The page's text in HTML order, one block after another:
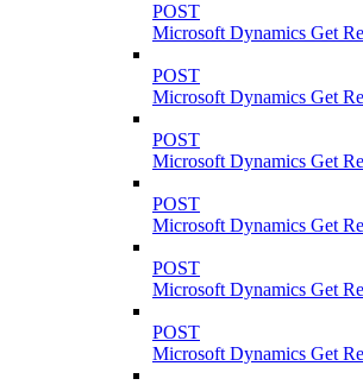
POST
Microsoft Dynamics Get
POST
Microsoft Dynamics Get
POST
Microsoft Dynamics Get
POST
Microsoft Dynamics Get
POST
Microsoft Dynamics Get
POST
Microsoft Dynamics Get